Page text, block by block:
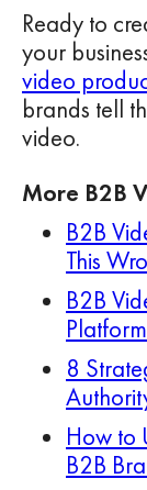
Ready to
your
video
brands tell
video.
More B2B
B2B
This
B2B
8
How to
B2B